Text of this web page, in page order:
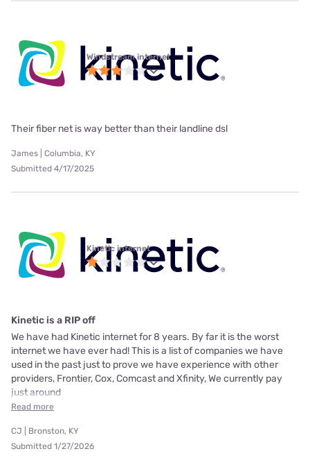
Windstream internet
Their fiber net is way better than their landline dsl
James | Columbia, KY
Submitted 4/17/2025
Kinetic internet
Kinetic is a RIP off
We have had Kinetic internet for 8 years. By far it is the worst
internet we have ever had! This is a list of companies we have
used in the past just to prove we have experience with other
providers, Frontier, Cox, Comcast and Xfinity, We currently pay
just around
Read more
CJ | Bronston, KY
Submitted 1/27/2026